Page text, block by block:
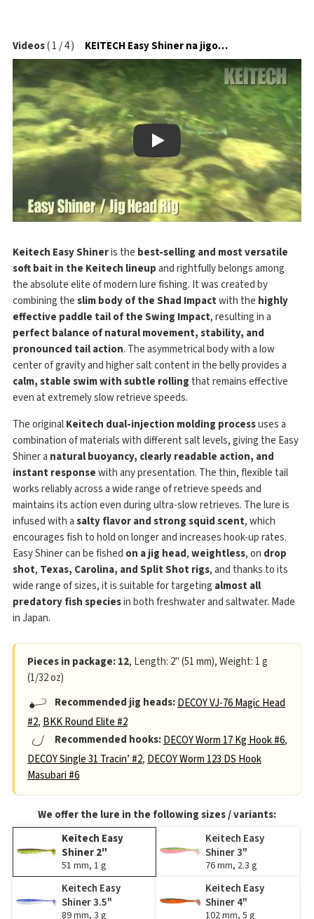
Videos(1/4) KEITECH Easy Shiner na jigové hlavičce
Play
Keitech Easy Shineris the best-selling and most versatile
soft bait in the Keitech lineupand rightfully belongs among
the absolute elite of modern lure fishing. It was created by
combining theslim body of the Shad Impactwith the highly
effective paddle tail of the Swing Impact, resulting in a
perfect balance of natural movement, stability, and
pronounced tail action. The asymmetrical body with a low
center of gravity and higher salt content in the belly provides a
calm, stable swim with subtle rolling that remains effective
even at extremely slow retrieve speeds.
The originalKeitech dual-injection molding processuses a
combination of materials with different salt levels, giving the Easy
Shiner a natural buoyancy, clearly readable action, and
instant responsewith any presentation. The thin, flexible tail
works reliably across a wide range of retrieve speeds and
maintains its action even during ultra-slow retrieves. The lure is
infused with asalty flavor and strong squid scent, which
encourages fish to hold on longer and increases hook-up rates.
Easy Shiner can be fished on a jig head,weightless, on drop
shot, Texas, Carolina, and Split Shot rigs, and thanks to its
wide range of sizes, it is suitable for targeting almost all
predatory fish speciesin both freshwater and saltwater. Made
in Japan.
Pieces in package: 12, Length: 2" (51 mm), Weight: 1 g
(1/32 oz)
Recommended jig heads:DECOY VJ-76 Magic Head
#2, BKK Round Elite #2
Recommended hooks:DECOY Worm 17 Kg Hook #6,
DECOY Single 31 Tracin’ #2, DECOY Worm 123 DS Hook
Masubari #6
We offer the lure in the following sizes / variants:
Keitech Easy
Shiner 2"
51 mm, 1 g
Keitech Easy
Shiner 3"
76 mm, 2.3 g
Keitech Easy
Shiner 3.5"
89 mm, 3 g
Keitech Easy
Shiner 4"
102 mm, 5 g